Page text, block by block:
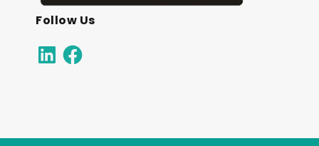
Follow Us